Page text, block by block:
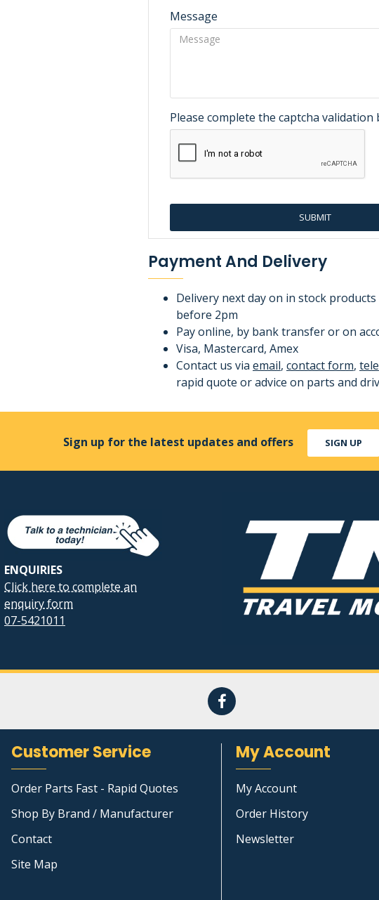
Message
Please complete the captcha validation
SUBMIT
Payment And Delivery
Delivery next day on in stock
before 2pm
Pay online, by bank transfer or on
Visa, Mastercard, Amex
Contact us via email, contact form,
rapid quote or advice on parts and
Sign up for the latest updates and offers SIGN UP
ENQUIRIES
Click here to complete an
enquiry form
07-5421011
Customer Service
Order Parts Fast - Rapid Quotes
Shop By Brand / Manufacturer
Contact
Site Map
My Account
My Account
Order History
Newsletter